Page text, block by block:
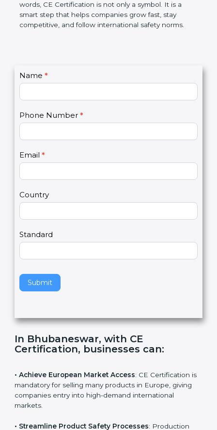
confidence, and build a strong market reputation.
In very simple words, CE Certification is not only a
symbol. It is a smart step that helps companies
n
t
t
U
s
Name
Phone Number
Email
Country
Standard
y
o
u
r
e
h
m
n
l
a
e
t
s
i
e
Certification, businesses can
• Achieve European Market Access: CE Certification
is mandatory for selling many products in Europe,
markets.